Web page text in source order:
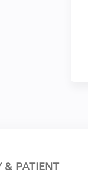
& PATIENT